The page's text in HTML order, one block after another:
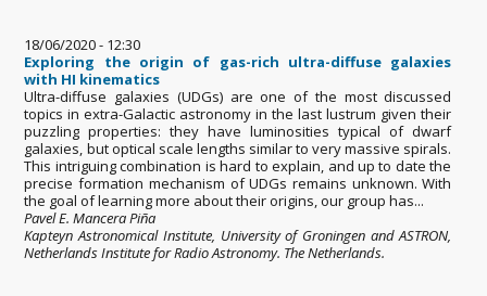
18/06/2020 - 12:30
Exploring the origin of gas-rich ultra-diffuse galaxies
with HI kinematics
Ultra-diffuse galaxies (UDGs) are one of the most discussed
topics in extra-Galactic astronomy in the last lustrum given their
puzzling properties: they have luminosities typical of dwarf
galaxies, but optical scale lengths similar to very massive spirals.
This intriguing combination is hard to explain, and up to date the
precise formation mechanism of UDGs remains unknown. With
the goal of learning more about their origins, our group has...
Pavel E. Mancera Piña
Kapteyn Astronomical Institute, University of Groningen and ASTRON,
Netherlands Institute for Radio Astronomy. The Netherlands.